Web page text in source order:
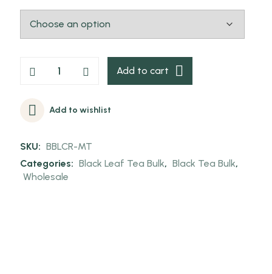
Add to cart
Add to wishlist
SKU: BBLCR-MT
Categories: Black Leaf Tea Bulk, Black Tea Bulk,
Wholesale